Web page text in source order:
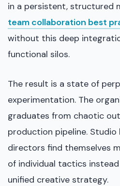
in a persistent, structured
team collaboration best
without this deep
functional silos.
The result is a state of
experimentation. The
graduates from chaotic
production pipeline. Studio
directors find themselves
of individual tactics
unified creative strategy.